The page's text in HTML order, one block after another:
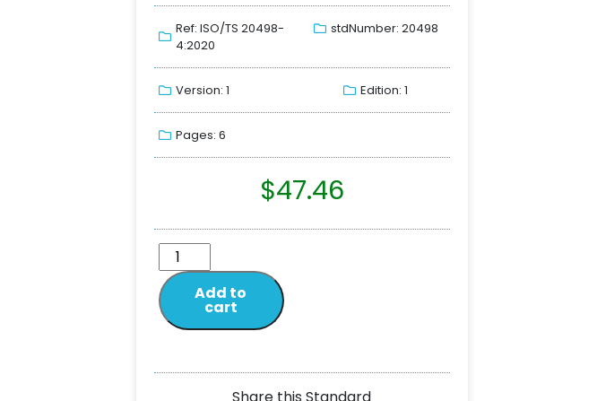
Ref: ISO/TS 20498-
4:2020
stdNumber: 20498
Version: 1 Edition: 1
Pages: 6
$47.46
Add to
cart